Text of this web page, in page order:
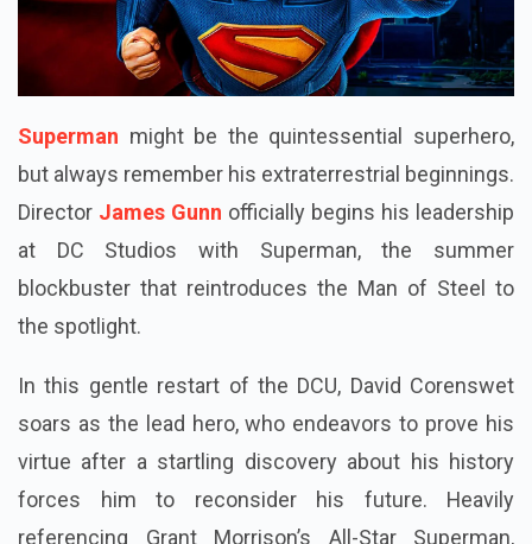
Superman might be the quintessential superhero,
but always remember his extraterrestrial beginnings.
Director James Gunn officially begins his leadership
at DC Studios with Superman, the summer
blockbuster that reintroduces the Man of Steel to
the spotlight.
In this gentle restart of the DCU, David Corenswet
soars as the lead hero, who endeavors to prove his
virtue after a startling discovery about his history
forces him to reconsider his future. Heavily
referencing Grant Morrison’s All-Star Superman,